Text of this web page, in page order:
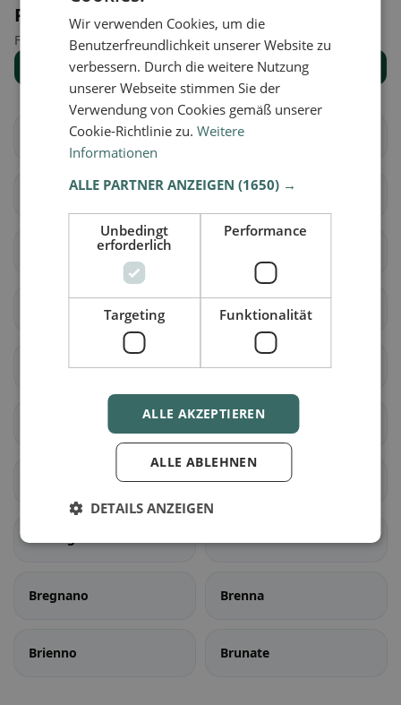
Places nearby
Find the right place for your restaurant search.
Show all places
Albavilla Albese con Cassano
Albiolo Alserio
Alzate Brianza
Arosio
Barni
Beregazzo con Figliaro
Bizzarone
Bregnano Brenna
Brienno Brunate
Wir verwenden Cookies, um die
Benutzerfreundlichkeit unserer Website zu
verbessern. Durch die weitere Nutzung
unserer Webseite stimmen Sie der
Verwendung von Cookies gemäß unserer
Cookie-Richtlinie zu.Weitere
Informationen
ALLE PARTNER ANZEIGEN(1650) →
Unbedingt
erforderlich
Performance
Targeting Funktionalität
ALLE AKZEPTIEREN
ALLE ABLEHNEN
DETAILS ANZEIGEN